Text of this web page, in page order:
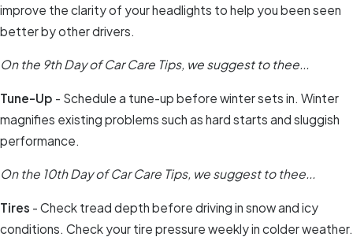
improve the clarity of your headlights to help you been seen
better by other drivers.
On the 9th Day of Car Care Tips, we suggest to thee...
Tune-Up - Schedule a tune-up before winter sets in. Winter
magnifies existing problems such as hard starts and sluggish
performance.
On the 10th Day of Car Care Tips, we suggest to thee...
Tires - Check tread depth before driving in snow and icy
conditions. Check your tire pressure weekly in colder weather.